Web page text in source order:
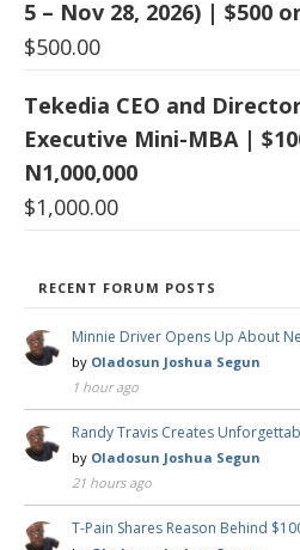
5 – Nov 28, 2026) | $500
$500.00
Tekedia CEO and
Executive Mini-MBA |
N1,000,000
$1,000.00
RECENT FORUM POSTS
Minnie Driver Opens Up About
by Oladosun Joshua Segun
1 hour ago
Randy Travis Creates
by Oladosun Joshua Segun
21 hours ago
T-Pain Shares Reason Behind